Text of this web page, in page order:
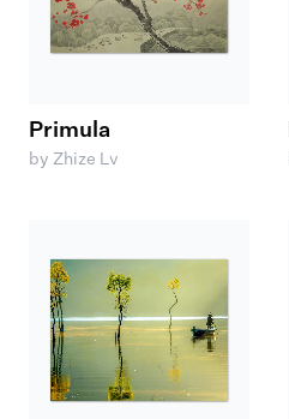
Primula
by Zhize Lv